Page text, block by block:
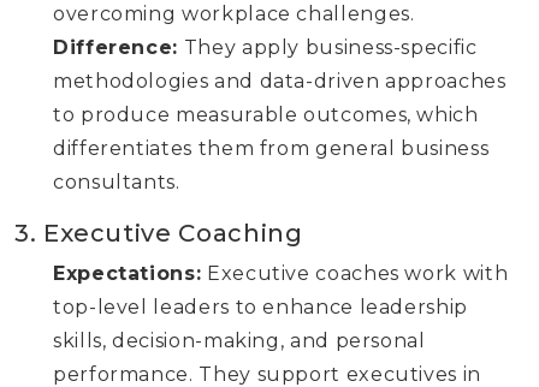
overcoming workplace challenges.
Difference: They apply business-specific
methodologies and data-driven approaches
to produce measurable outcomes, which
differentiates them from general business
consultants.
3. Executive Coaching
Expectations: Executive coaches work with
top-level leaders to enhance leadership
skills, decision-making, and personal
performance. They support executives in